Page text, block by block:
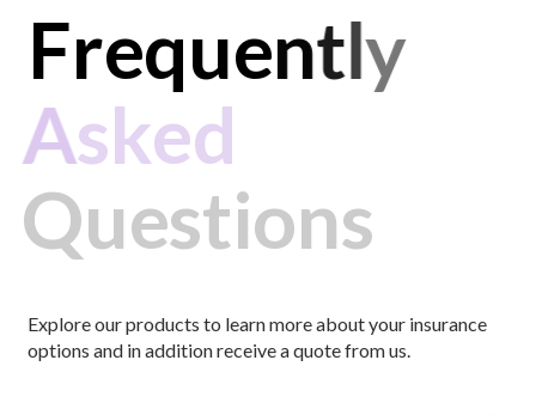
Frequently
Asked
Questions
Explore our products to learn more about your insurance
options and in addition receive a quote from us.